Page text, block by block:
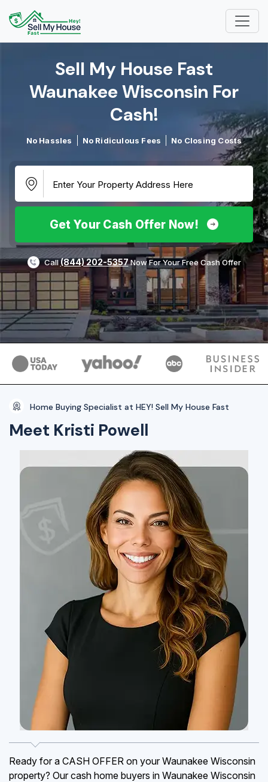
Sell My House Fast
Waunakee Wisconsin For
Cash!​
No Hassles No Ridiculous Fees No Closing Costs
Get Your Cash Offer Now!
Call(844) 202-5357Now For Your Free Cash Offer
Home Buying Specialist at HEY! Sell My House Fast
Meet Kristi Powell
Ready for a CASH OFFER on your Waunakee Wisconsin
property? Our cash home buyers in Waunakee Wisconsin